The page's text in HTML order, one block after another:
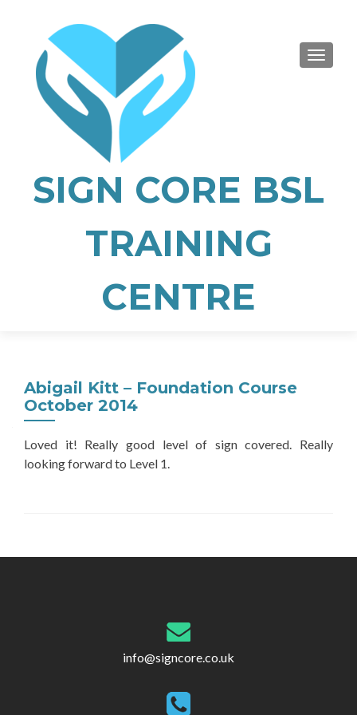
SIGN CORE BSL
TRAINING
CENTRE
Abigail Kitt – Foundation Course
October 2014
Loved it! Really good level of sign covered. Really
looking forward to Level 1.
Post
info@signcore.co.uk